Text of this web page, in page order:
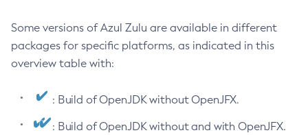
Some versions of Azul Zulu are available in different
packages for specific platforms, as indicated in this
overview table with:
: Build of OpenJDK without OpenJFX.
: Build of OpenJDK without and with OpenJFX.